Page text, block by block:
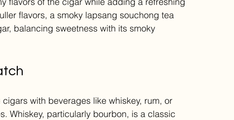
flavors, a smoky lapsang souchong tea
balancing sweetness with its smoky
with beverages like whiskey, rum, or
Whiskey, particularly bourbon, is a classic